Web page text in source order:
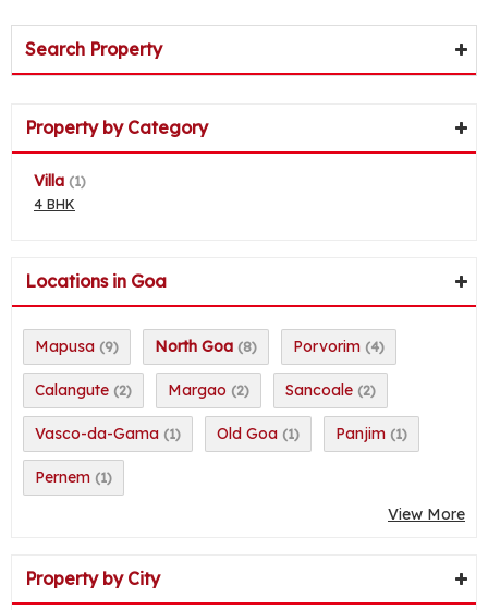
Search Property
Property by Category
Villa (1)
4 BHK
Locations in Goa
Mapusa (9) North Goa (8) Porvorim (4)
Calangute (2) Margao (2) Sancoale (2)
Vasco-da-Gama (1) Old Goa (1) Panjim (1)
Pernem (1)
View More
Property by City